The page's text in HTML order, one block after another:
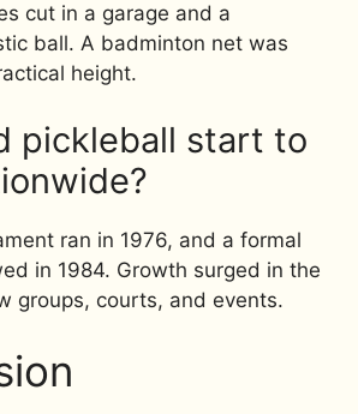
cut in a garage and a
ball. A badminton net was
height.
pickleball start to
ran in 1976, and a formal
in 1984. Growth surged in the
groups, courts, and events.